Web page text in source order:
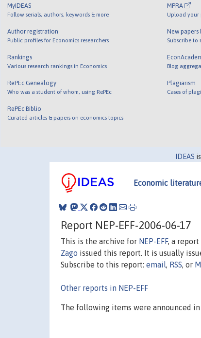
MyIDEAS
Follow serials, authors, keywords & more
Author registration
Public profiles for Economics researchers
Rankings
Various research rankings in Economics
RePEc Genealogy
Who was a student of whom, using RePEc
RePEc Biblio
Curated articles & papers on economics topics
MPRA
Upload your
New papers
Subscribe to
Blog
Plagiarism
Cases of
IDEAS
Economic
Report NEP-EFF-2006-06-17
This is the archive for NEP-EFF, a
Zago issued this report. It is usually
Subscribe to this report: email, RSS, or
Other reports in NEP-EFF
The following items were announced